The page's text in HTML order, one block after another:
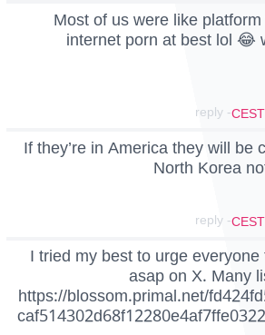
Most of us were like
internet porn at best lol 😂
- reply
If they’re in America they will be
North Korea
- reply
I tried my best to urge
asap on X. Many
https://blossom.primal.net/